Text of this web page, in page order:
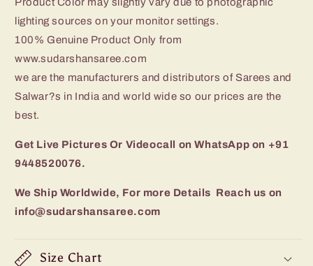
lighting sources on your monitor settings.
100% Genuine Product Only from
www.sudarshansaree.com
we are the manufacturers and distributors of Sarees and
Salwar?s in India and world wide so our prices are the
best.
Get Live Pictures Or Videocall on WhatsApp on +91
9448520076.
We Ship Worldwide, For more Details Reach us on
info@sudarshansaree.com
Size Chart